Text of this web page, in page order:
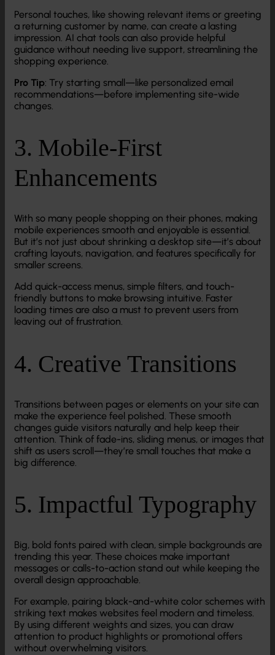
Personal touches, like showing relevant items or greeting
a returning customer by name, can create a lasting
impression. AI chat tools can also provide helpful
guidance without needing live support, streamlining the
shopping experience.
Pro Tip: Try starting small—like personalized email
recommendations—before implementing site-wide
changes.
3. Mobile-First
Enhancements
With so many people shopping on their phones, making
mobile experiences smooth and enjoyable is essential.
But it’s not just about shrinking a desktop site—it’s about
crafting layouts, navigation, and features specifically for
smaller screens.
Add quick-access menus, simple filters, and touch-
friendly buttons to make browsing intuitive. Faster
loading times are also a must to prevent users from
leaving out of frustration.
4. Creative Transitions
Transitions between pages or elements on your site can
make the experience feel polished. These smooth
changes guide visitors naturally and help keep their
attention. Think of fade-ins, sliding menus, or images that
shift as users scroll—they’re small touches that make a
big difference.
5. Impactful Typography
Big, bold fonts paired with clean, simple backgrounds are
trending this year. These choices make important
messages or calls-to-action stand out while keeping the
overall design approachable.
For example, pairing black-and-white color schemes with
striking text makes websites feel modern and timeless.
By using different weights and sizes, you can draw
attention to product highlights or promotional offers
without overwhelming visitors.